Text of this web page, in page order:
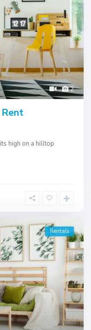
2
high on a hilltop
Rentals